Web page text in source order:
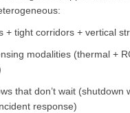
+ tight corridors + vertical
modalities (thermal +
that don’t wait (shutdown
response)